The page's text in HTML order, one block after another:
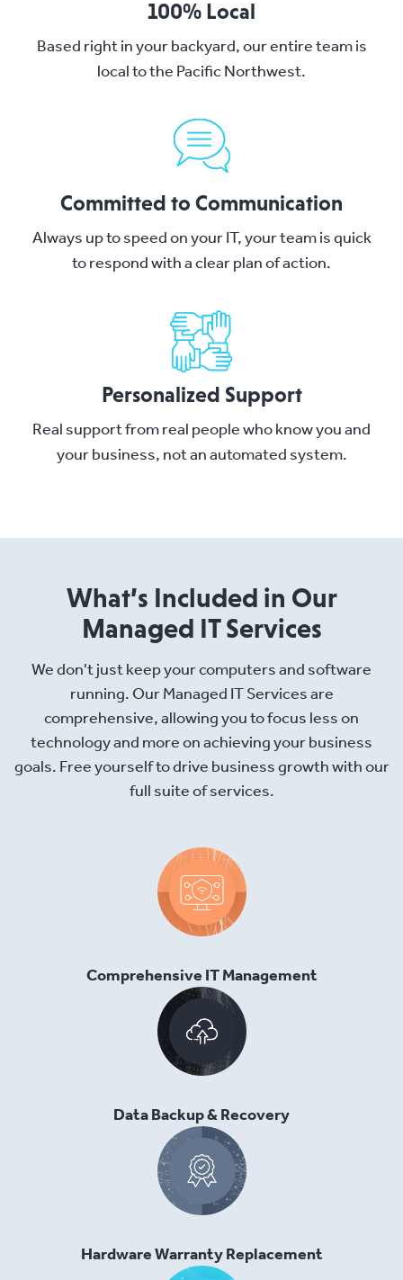
100% Local
Based right in your backyard, our entire team is
local to the Pacific Northwest.
Committed to Communication
Always up to speed on your IT, your team is quick
to respond with a clear plan of action.
Personalized Support
Real support from real people who know you and
your business, not an automated system.
What’s Included in Our
Managed IT Services
We don't just keep your computers and software
running. Our Managed IT Services are
comprehensive, allowing you to focus less on
technology and more on achieving your business
goals. Free yourself to drive business growth with our
full suite of services.
Comprehensive IT Management
Data Backup & Recovery
Hardware Warranty Replacement